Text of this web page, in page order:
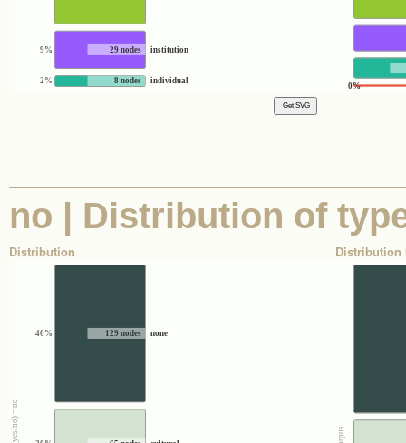
29 nodes
9% institution
8 nodes
2% individual
0%
no | Distribution of
Distribution
129 nodes
40% none
Distribution